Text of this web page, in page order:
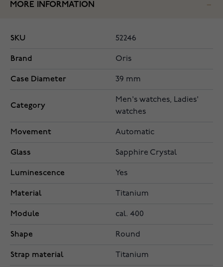
MORE INFORMATION
SKU 52246
Brand Oris
Case Diameter 39 mm
Category
Men's watches, Ladies'
watches
Movement Automatic
Glass Sapphire Crystal
Luminescence Yes
Material Titanium
Module cal. 400
Shape Round
Strap material Titanium